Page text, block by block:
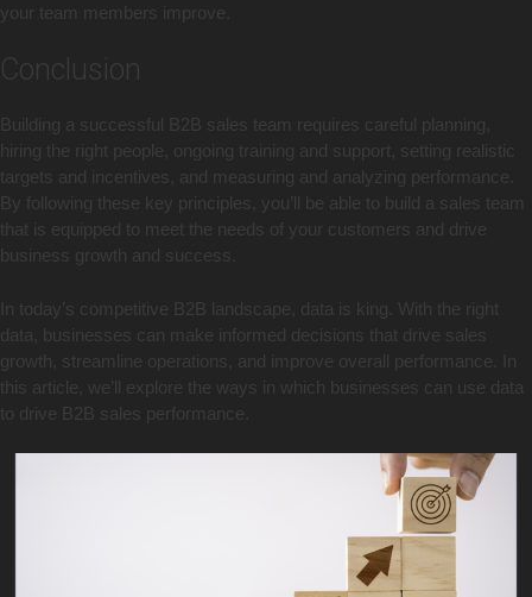
your team members improve.
Conclusion
Building a successful B2B sales team requires careful planning,
hiring the right people, ongoing training and support, setting realistic
targets and incentives, and measuring and analyzing performance.
By following these key principles, you’ll be able to build a sales team
that is equipped to meet the needs of your customers and drive
business growth and success.
In today’s competitive B2B landscape, data is king. With the right
data, businesses can make informed decisions that drive sales
growth, streamline operations, and improve overall performance. In
this article, we’ll explore the ways in which businesses can use data
to drive B2B sales performance.